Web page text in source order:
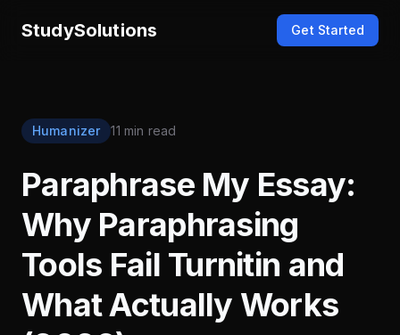
StudySolutions Get Started
Humanizer 11 min read
Paraphrase My Essay:
Why Paraphrasing
Tools Fail Turnitin and
What Actually Works